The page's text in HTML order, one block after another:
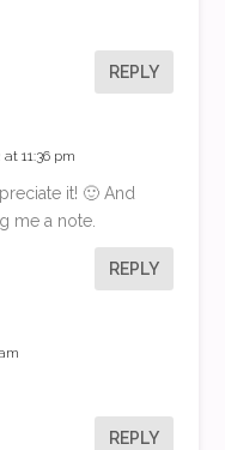
REPLY
11:36 pm
it! 🙂 And
me a note.
REPLY
REPLY